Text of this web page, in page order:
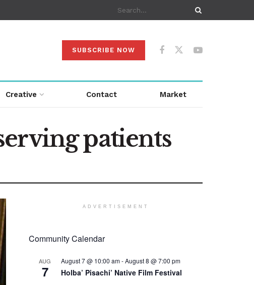
SUBSCRIBE NOW
Creative Contact Market
patients
ADVERTISEMENT
Community Calendar
AUG
7
August 7 @ 10:00 am-August 8 @ 7:00 pm
Holba’ Pisachi’ Native Film Festival